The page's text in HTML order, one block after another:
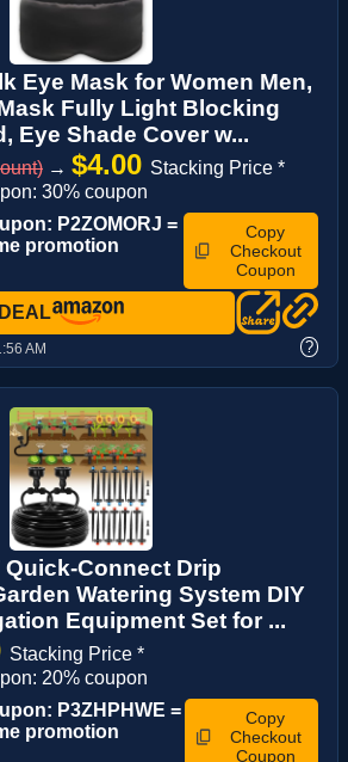
Eye Mask for Women Men,
Fully Light Blocking
Eye Shade Cover w...
→ $4.00 Stacking Price *
30% coupon
P2ZOMORJ =
promotion
Copy
Checkout
Coupon
AM ?
Quick-Connect Drip
Watering System DIY
Equipment Set for ...
Stacking Price *
20% coupon
P3ZHPHWE =
promotion
Copy
Checkout
Coupon